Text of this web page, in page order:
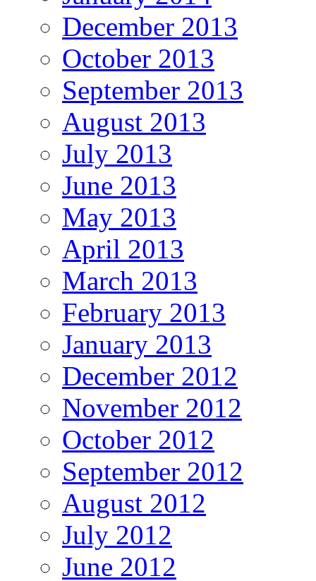
December 2013
October 2013
September 2013
August 2013
July 2013
June 2013
May 2013
April 2013
March 2013
February 2013
January 2013
December 2012
November 2012
October 2012
September 2012
August 2012
July 2012
June 2012